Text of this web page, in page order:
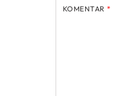
KOMENTAR*